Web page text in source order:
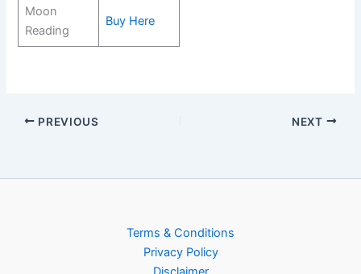
Moon
Reading
Buy Here
PREVIOUS NEXT
Terms & Conditions
Privacy Policy